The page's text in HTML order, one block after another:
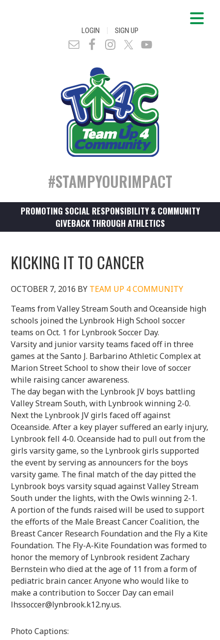
LOGIN | SIGN UP
#STAMPYOURIMPACT
PROMOTING SOCIAL RESPONSIBILITY & COMMUNITY
GIVEBACK THROUGH ATHLETICS
KICKING IT TO CANCER
OCTOBER 7, 2016 BY TEAM UP 4 COMMUNITY
Teams from Valley Stream South and Oceanside high
schools joined the Lynbrook High School soccer
teams on Oct. 1 for Lynbrook Soccer Day.
Varsity and junior varsity teams faced off in three
games at the Santo J. Barbarino Athletic Complex at
Marion Street School to show their love of soccer
while raising cancer awareness.
The day began with the Lynbrook JV boys battling
Valley Stream South, with Lynbrook winning 2-0.
Next the Lynbrook JV girls faced off against
Oceanside. After a key player suffered an early injury,
Lynbrook fell 4-0. Oceanside had to pull out from the
girls varsity game, so the Lynbrook girls supported
the event by serving as announcers for the boys
varsity game. The final match of the day pitted the
Lynbrook boys varsity squad against Valley Stream
South under the lights, with the Owls winning 2-1.
A portion of the funds raised will be used to support
the efforts of the Male Breast Cancer Coalition, the
Breast Cancer Research Foundation and the Fly a Kite
Foundation. The Fly-A-Kite Foundation was formed to
honor the memory of Lynbrook resident Zachary
Bernstein who died at the age of 11 from a form of
pediatric brain cancer. Anyone who would like to
make a contribution to Soccer Day can email
lhssoccer@lynbrook.k12.ny.us.
Photo Captions: